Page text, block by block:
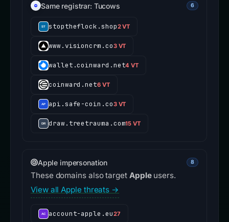
Same registrar: Tucows 6
stoptheflock.shop2 VT
www.visioncrm.co3 VT
wallet.coinward.net4 VT
coinward.net6 VT
api.safe-coin.co3 VT
draw.treetrauma.com15 VT
Apple impersonation 8
These domains also target Appleusers.
View all Apple threats →
account-apple.eu27